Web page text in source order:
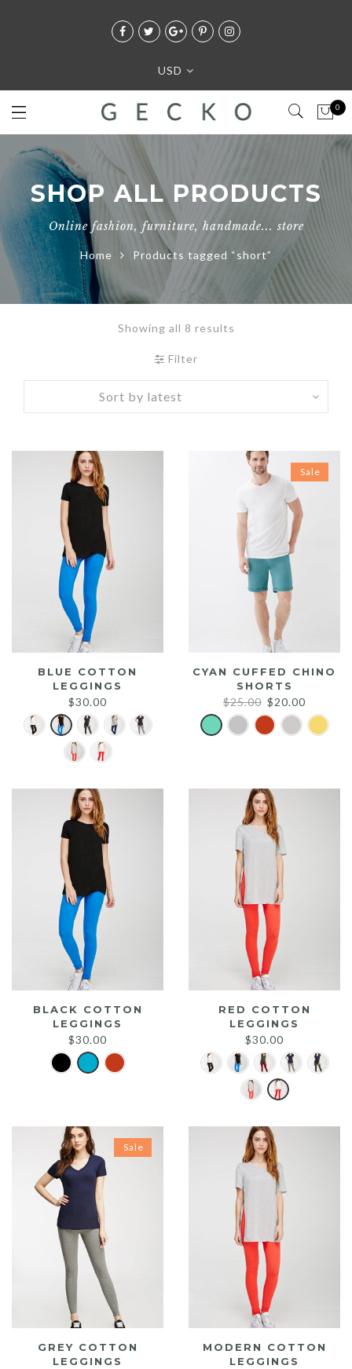
USD
0
SHOP ALL PRODUCTS
Online fashion, furniture, handmade... store
Home Products tagged “short”
Showing all 8 results
Filter
BLUE COTTON
LEGGINGS
$30.00
Sale
CYAN CUFFED CHINO
SHORTS
$25.00 Original
price
was:
$20.00
price
is:
BLACK COTTON
LEGGINGS
$30.00
RED COTTON
LEGGINGS
$30.00
Sale
GREY COTTON
LEGGINGS
MODERN COTTON
LEGGINGS